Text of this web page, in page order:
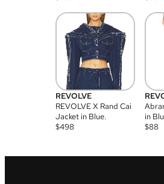
REVOLVE
REVOLVE X Rand Cai
Jacket in Blue.
$498
in
$88